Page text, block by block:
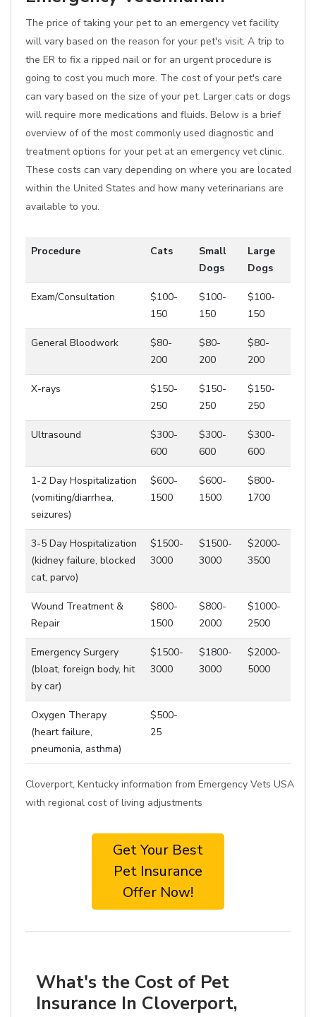
The price of taking your pet to an emergency vet facility
will vary based on the reason for your pet's visit. A trip to
the ER to fix a ripped nail or for an urgent procedure is
going to cost you much more. The cost of your pet's care
can vary based on the size of your pet. Larger cats or dogs
will require more medications and fluids. Below is a brief
overview of of the most commonly used diagnostic and
treatment options for your pet at an emergency vet clinic.
These costs can vary depending on where you are located
within the United States and how many veterinarians are
available to you.
Procedure Cats
Small
Dogs
Large
Dogs
Exam/Consultation
$100-
150
$100-
150
$100-
150
General Bloodwork
$80-
200
$80-
200
$80-
200
X-rays
$150-
250
$150-
250
$150-
250
Ultrasound
$300-
600
$300-
600
$300-
600
1-2 Day Hospitalization
(vomiting/diarrhea,
seizures)
$600-
1500
$600-
1500
$800-
1700
3-5 Day Hospitalization
(kidney failure, blocked
cat, parvo)
$1500-
3000
$1500-
3000
$2000-
3500
Wound Treatment &
Repair
$800-
1500
$800-
2000
$1000-
2500
Emergency Surgery
(bloat, foreign body, hit
by car)
$1500-
3000
$1800-
3000
$2000-
5000
Oxygen Therapy
(heart failure,
pneumonia, asthma)
$500-
25
Cloverport, Kentucky information from Emergency Vets USA
with regional cost of living adjustments
Get Your Best
Pet Insurance
Offer Now!
What's the Cost of Pet
Insurance In Cloverport,